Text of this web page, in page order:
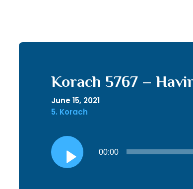
Korach 5767 –
June 15, 2021
5. Korach
Audio
Player
00:00